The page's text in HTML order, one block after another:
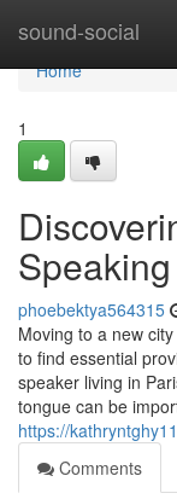
sound-social
Home
Home
1
phoebektya564315
Moving to a new
to find essential
speaker living in
tongue can be
https://
Comments